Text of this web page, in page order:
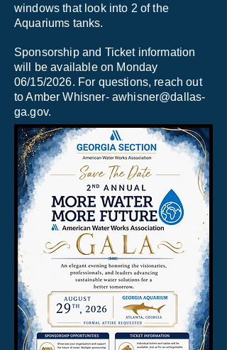
windows that look into 2 of the
Aquariums tanks.
Sponsorship and Ticket information
will be available on Monday
06/15/2026. For questions, reach out
to Amber Whisner- awhisner@dallas-
ga.gov.